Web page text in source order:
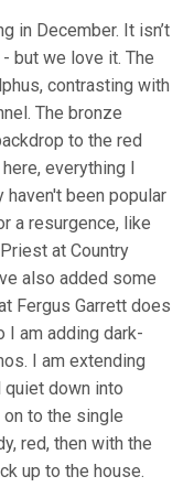
in December. It isn’t
but we love it. The
contrasting with
The bronze
to the red
everything I
haven't been popular
a resurgence, like
at Country
also added some
Fergus Garrett does
I am adding dark-
I am extending
quiet down into
to the single
red, then with the
up to the house.